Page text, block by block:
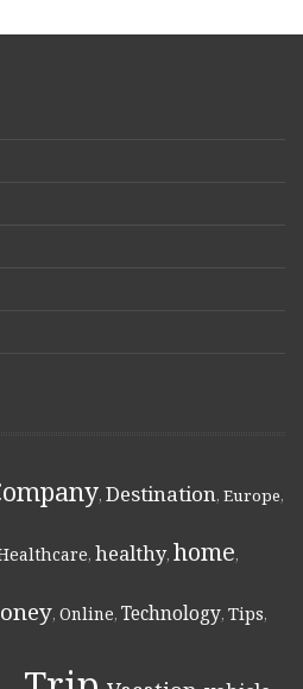
, Destination, Europe,
, healthy, home,
, Online, Technology, Tips,